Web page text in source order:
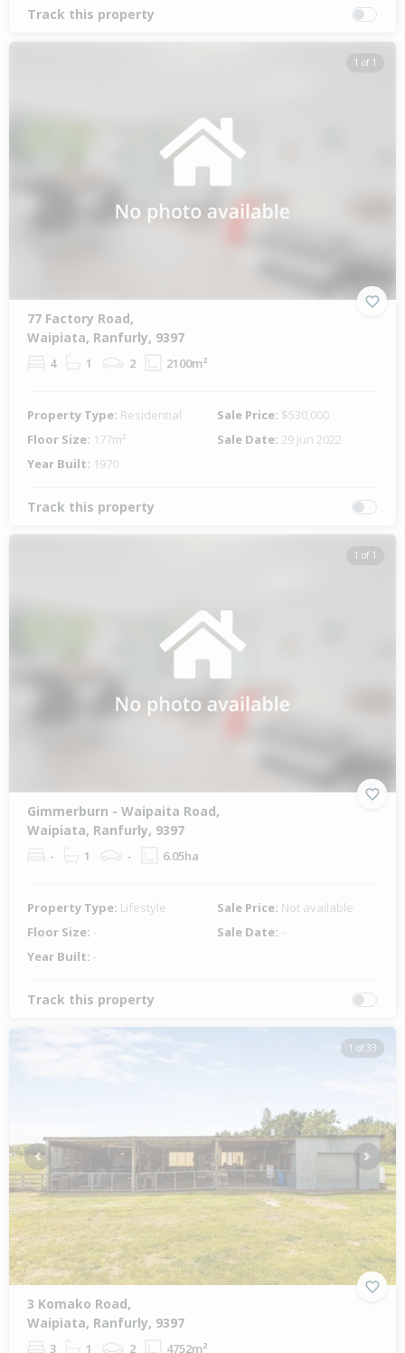
Track this property
1 of 1
77 Factory Road,
Waipiata, Ranfurly, 9397
4 1 2 2100m²
Property Type: Residential Sale Price: $530,000
Floor Size: 177m² Sale Date: 29 Jun 2022
Year Built: 1970
Track this property
1 of 1
Gimmerburn - Waipaita Road,
Waipiata, Ranfurly, 9397
- 1 - 6.05ha
Property Type: Lifestyle Sale Price: Not available
Floor Size: - Sale Date: -
Year Built: -
Track this property
1 of 33
Previous Next
3 Komako Road,
Waipiata, Ranfurly, 9397
3 1 2 4752m²